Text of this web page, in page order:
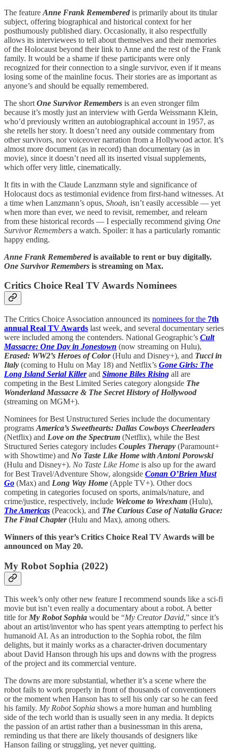
The feature Anne Frank Remembered is primarily about its titular
subject, offering biographical and historical context for her
posthumously published diary. Occasionally, it also respectfully
allows its interviewees to tell about themselves and their memories
of the Holocaust beyond their link to Anne and the rest of the Frank
family. It would be a shame if these participants were only
recognized for their connection to a single survivor, even if it means
losing some of the mainline focus. Their stories are as important as
anyone’s and should be equally remembered.
The short One Survivor Remembers is an even stronger film
because it’s mostly just an interview with Gerda Weissmann Klein,
who’d previously written an autobiographical account in 1957, as
she retells her story. It doesn’t need any outside commentary from
other survivors, nor voiceover narration from a Hollywood actor. It’s
almost more document (as in record) than documentary (as in
movie), since it doesn’t need all its inserted visual supplements,
which offer very little, cinematically.
It fits in with the Claude Lanzmann style and significance of
Holocaust docs as testimonial evidence from first-hand witnesses. At
a time when Lanzmann’s opus, Shoah, isn’t easily accessible — yet
when more than ever, we need to revisit, remember, and relearn
from these historical records — I especially recommend giving One
Survivor Remembers a watch. Spoiler: it has a particularly romantic
happy ending.
Anne Frank Remembered is available to rent or buy digitally.
One Survivor Remembers is streaming on Max.
Critics Choice Real TV Awards Nominees
The Critics Choice Association announced its nominees for the 7th
annual Real TV Awards last week, and several documentary series
were included among the contenders. National Geographic’s Cult
Massacre: One Day in Jonestown (now streaming on Hulu),
Erased: WW2’s Heroes of Color(Hulu and Disney+), and Tucci in
Italy (coming to Hulu on May 18) and Netflix’s Gone Girls: The
Long Island Serial Killerand Simone Biles Rising all are
competing in the Best Limited Series category alongside The
Wonderland Massacre & The Secret History of Hollywood
(streaming on MGM+).
Nominees for Best Unstructured Series include the documentary
programs America’s Sweethearts: Dallas Cowboys Cheerleaders
(Netflix) and Love on the Spectrum (Netflix), while the Best
Structured Series category includes Couples Therapy (Paramount+
with Showtime) and No Taste Like Home with Antoni Porowski
(Hulu and Disney+). No Taste Like Home is also up for the award
for Best Travel/Adventure Show, alongside Conan O’Brien Must
Go (Max) and Long Way Home (Apple TV+). Other docs
competing in categories focused on sports, animals/nature, and
crime/justice, respectively, include Welcome to Wrexham (Hulu),
The Americas (Peacock), and The Curious Case of Natalia Grace:
The Final Chapter(Hulu and Max), among others.
Winners of this year’s Critics Choice Real TV Awards will be
announced on May 20.
My Robot Sophia (2022)
This week’s only other new feature I recommend sounds like a sci-fi
movie but isn’t even really a documentary about a robot. A better
title forMy Robot Sophia would be “My Creator David,” since it’s
about an artist/inventor who has spent years attempting to perfect his
humanoid AI. As an introduction to the Sophia robot, the film
delights, but it mainly works as a character-driven documentary
about David Hanson through his ups and downs with the progress
of the project and its commercial venture.
The downs are more substantial, whether it’s a scene where the
robot fails to work properly in front of thousands of conventioners
or the moment when Hanson has to sell his only car so he can feed
his family. My Robot Sophia shows a more human and humbling
side of the tech world than is usually seen in any media. It depicts
the passion of an artist rather than a businessman in this arena,
reminding us that there are likely thousands of designers like
Hanson failing or struggling, yet never quitting.